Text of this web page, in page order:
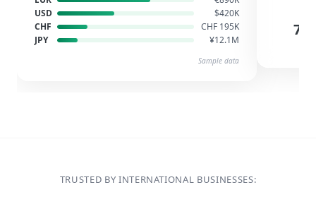
USD
$420K
CHF
CHF 195K
JPY
¥12.1M
Sample data
TRUSTED BY INTERNATIONAL BUSINESSES: